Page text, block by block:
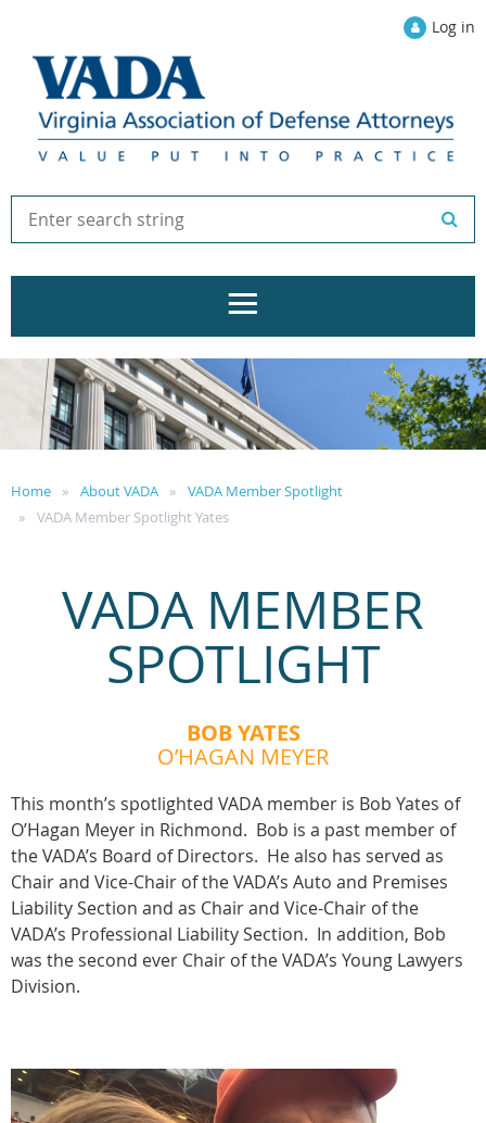
Log in
Home About VADA
VADA Member Spotlight
VADA Member Spotlight Yates
VADA MEMBER
SPOTLIGHT
BOB YATES
O’HAGAN MEYER
This month’s spotlighted VADA member is Bob Yates of
O’Hagan Meyer in Richmond. Bob is a past member of
the VADA’s Board of Directors. He also has served as
Chair and Vice-Chair of the VADA’s Auto and Premises
Liability Section and as Chair and Vice-Chair of the
VADA’s Professional Liability Section. In addition, Bob
was the second ever Chair of the VADA’s Young Lawyers
Division.